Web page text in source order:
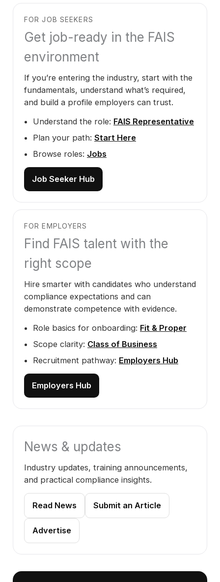
FOR JOB SEEKERS
Get job-ready in the FAIS
environment
If you’re entering the industry, start with the
fundamentals, understand what’s required,
and build a profile employers can trust.
Understand the role: FAIS Representative
Plan your path: Start Here
Browse roles: Jobs
Job Seeker Hub
FOR EMPLOYERS
Find FAIS talent with the
right scope
Hire smarter with candidates who understand
compliance expectations and can
demonstrate competence with evidence.
Role basics for onboarding: Fit & Proper
Scope clarity: Class of Business
Recruitment pathway: Employers Hub
Employers Hub
News & updates
Industry updates, training announcements,
and practical compliance insights.
Read News Submit an Article
Advertise